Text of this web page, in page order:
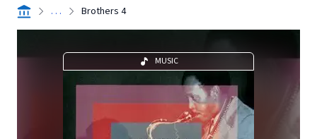
. . . Brothers 4
MUSIC